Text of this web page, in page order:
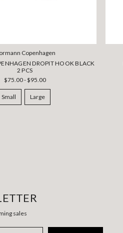
Copenhagen
DROPIT HOOK BLACK
2 PCS
$75.00 - $95.00
Small Large
sales